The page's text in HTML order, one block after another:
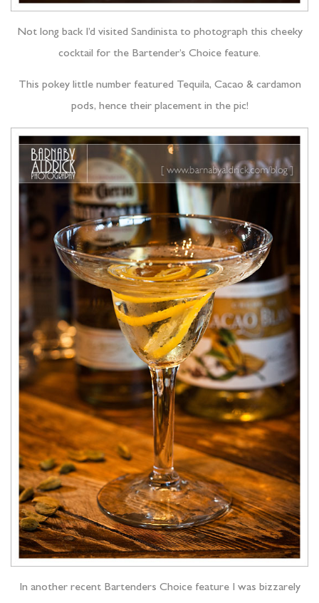
Not long back I’d visited Sandinista to photograph this cheeky
cocktail for the Bartender’s Choice feature.
This pokey little number featured Tequila, Cacao & cardamon
pods, hence their placement in the pic!
In another recent Bartenders Choice feature I was bizzarely